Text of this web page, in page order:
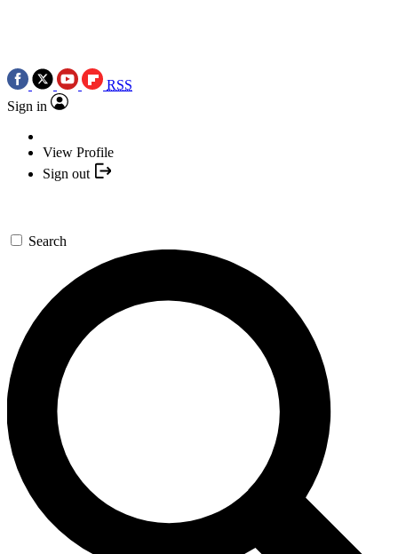
RSS
Sign in
View Profile
Sign out
Search